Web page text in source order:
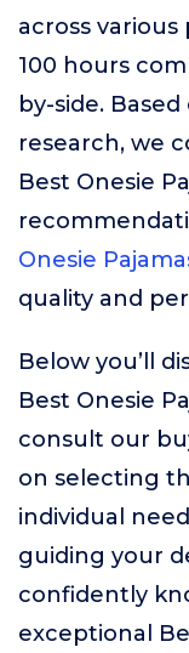
across
100 hours
by-side.
research, we
Best Onesie
Onesie
quality and
Below you’ll
Best Onesie
consult our
on selecting
individual
guiding your
confidently
exceptional